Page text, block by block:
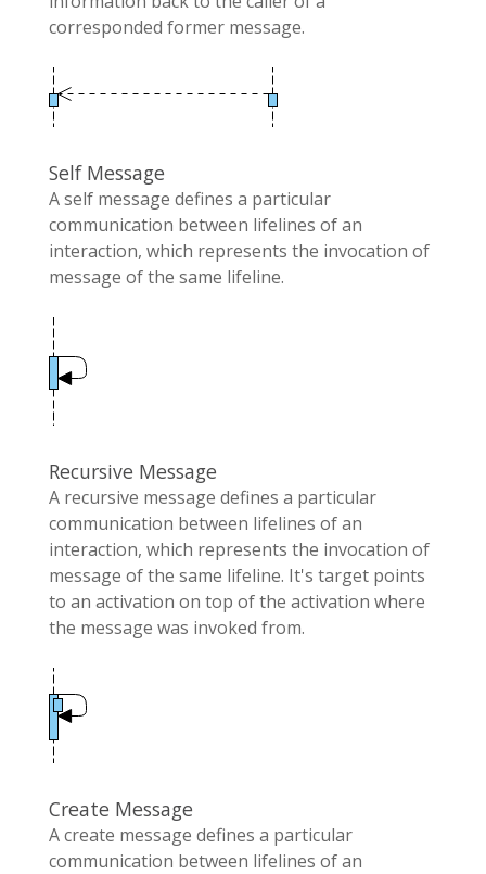
corresponded former message.
Self Message
A self message defines a particular
communication between lifelines of an
interaction, which represents the invocation of
message of the same lifeline.
Recursive Message
A recursive message defines a particular
communication between lifelines of an
interaction, which represents the invocation of
message of the same lifeline. It's target points
to an activation on top of the activation where
the message was invoked from.
Create Message
A create message defines a particular
communication between lifelines of an